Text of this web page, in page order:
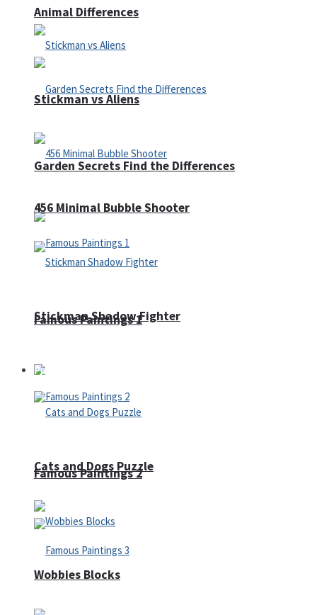
Animal Differences
Garden Secrets Find the Differences
Famous Paintings 1
Famous Paintings 2
Stickman vs Aliens
456 Minimal Bubble Shooter
Stickman Shadow Fighter
Puzzles
Cats and Dogs Puzzle
Wobbies Blocks